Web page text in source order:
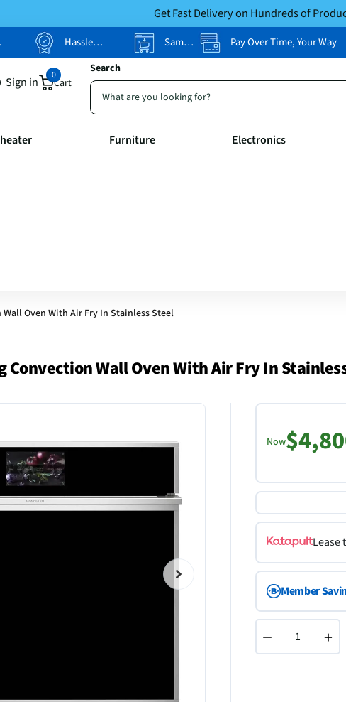
Get Fast Delivery on Hundreds of
Hassle Free Returns Same-Day Pickup Pay Over Time, Your Way
Search
Sign in Cart
0
Furniture Electronics
Oven With Air Fry In Stainless Steel
Wall Oven With Air Fry In
Now
Lease
Member
− +